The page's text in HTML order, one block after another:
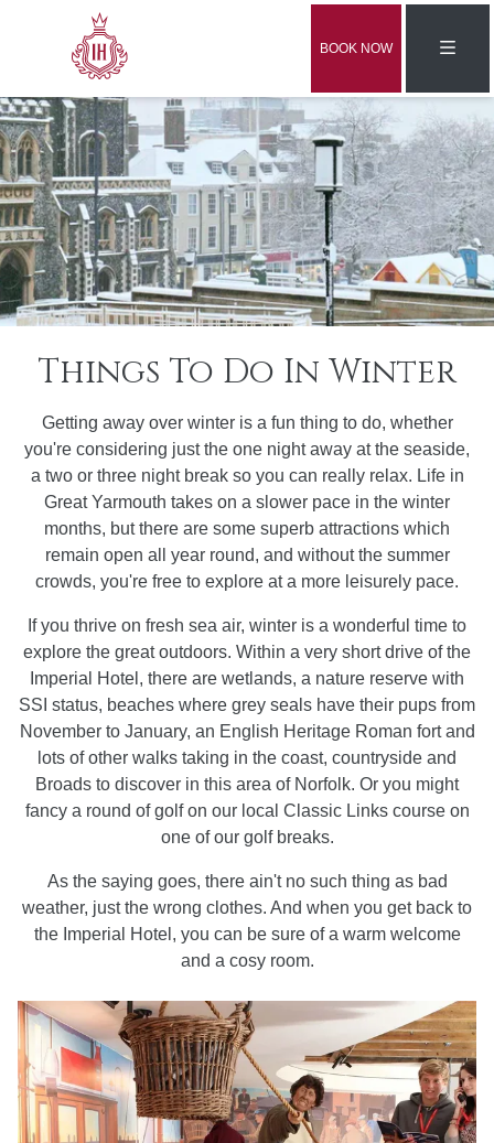
BOOK NOW
Things To Do In Winter
Getting away over winter is a fun thing to do, whether
you're considering just the one night away at the seaside,
a two or three night break so you can really relax. Life in
Great Yarmouth takes on a slower pace in the winter
months, but there are some superb attractions which
remain open all year round, and without the summer
crowds, you're free to explore at a more leisurely pace.
If you thrive on fresh sea air, winter is a wonderful time to
explore the great outdoors. Within a very short drive of the
Imperial Hotel, there are wetlands, a nature reserve with
SSI status, beaches where grey seals have their pups from
November to January, an English Heritage Roman fort and
lots of other walks taking in the coast, countryside and
Broads to discover in this area of Norfolk. Or you might
fancy a round of golf on our local Classic Links course on
one of our golf breaks.
As the saying goes, there ain't no such thing as bad
weather, just the wrong clothes. And when you get back to
the Imperial Hotel, you can be sure of a warm welcome
and a cosy room.